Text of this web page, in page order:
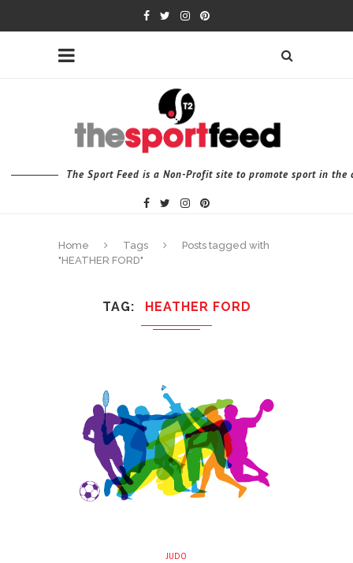
The Sport Feed is a Non-Profit site to promote sport in the
Home Tags
Posts tagged with
"HEATHER FORD"
TAG HEATHER FORD
JUDO